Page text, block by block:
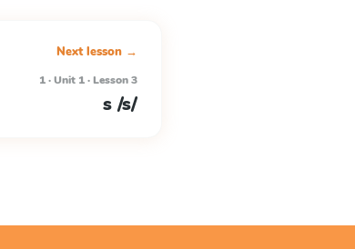
Next lesson →
1 · Unit 1 · Lesson 3
s /s/